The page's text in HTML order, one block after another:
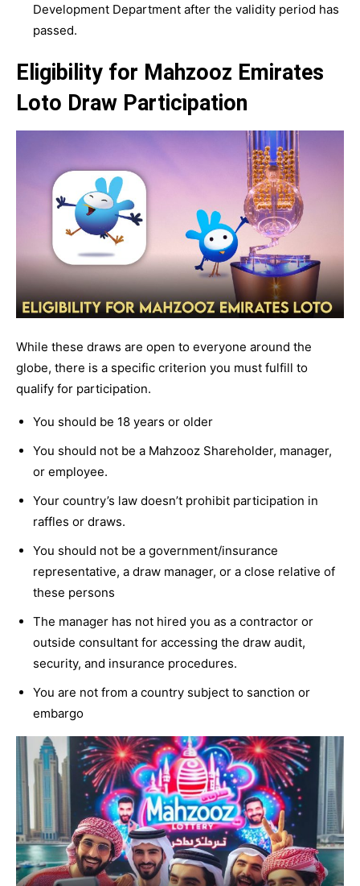
Development Department after the validity period has
passed.
Eligibility for Mahzooz Emirates
Loto Draw Participation
While these draws are open to everyone around the
globe, there is a specific criterion you must fulfill to
qualify for participation.
You should be 18 years or older
You should not be a Mahzooz Shareholder, manager,
or employee.
Your country’s law doesn’t prohibit participation in
raffles or draws.
You should not be a government/insurance
representative, a draw manager, or a close relative of
these persons
The manager has not hired you as a contractor or
outside consultant for accessing the draw audit,
security, and insurance procedures.
You are not from a country subject to sanction or
embargo